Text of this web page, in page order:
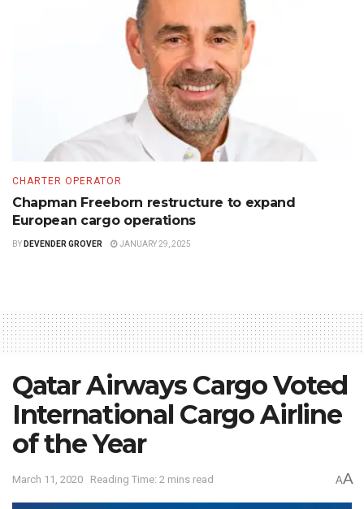
CHARTER OPERATOR
Chapman Freeborn restructure to expand
European cargo operations
BY DEVENDER GROVER JANUARY 29, 2025
Qatar Airways Cargo Voted
International Cargo Airline
of the Year
March 11, 2020 Reading Time: 2 mins read AA